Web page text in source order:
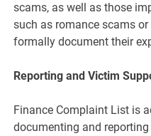
scams, as well as those
such as romance scams
formally document their
Reporting and Victim
Finance Complaint List is
documenting and